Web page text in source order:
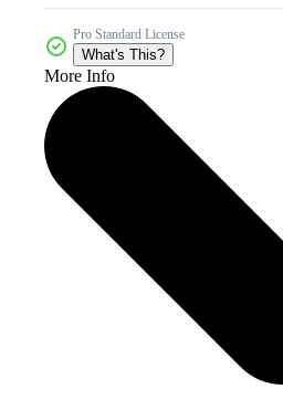
Pro Standard License
What's This?
More Info